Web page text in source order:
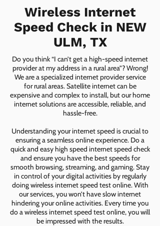
Wireless Internet
Speed Check in NEW
ULM, TX
Do you think “I can’t get a high-speed internet
provider at my address in a rural area”? Wrong!
We are a specialized internet provider service
for rural areas. Satellite internet can be
expensive and complex to install, but our home
internet solutions are accessible, reliable, and
hassle-free.
Understanding your internet speed is crucial to
ensuring a seamless online experience. Do a
quick and easy high speed internet speed check
and ensure you have the best speeds for
smooth browsing, streaming, and gaming. Stay
in control of your digital activities by regularly
doing wireless internet speed test online. With
our services, you won’t have slow internet
hindering your online activities. Every time you
do a wireless internet speed test online, you will
be impressed with the results.